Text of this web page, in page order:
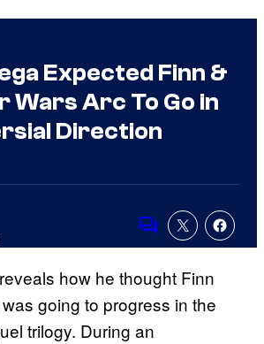
Expected Finn &
Wars Arc To Go in
Direction
Comments
how he thought Finn
going to progress in the
trilogy. During an